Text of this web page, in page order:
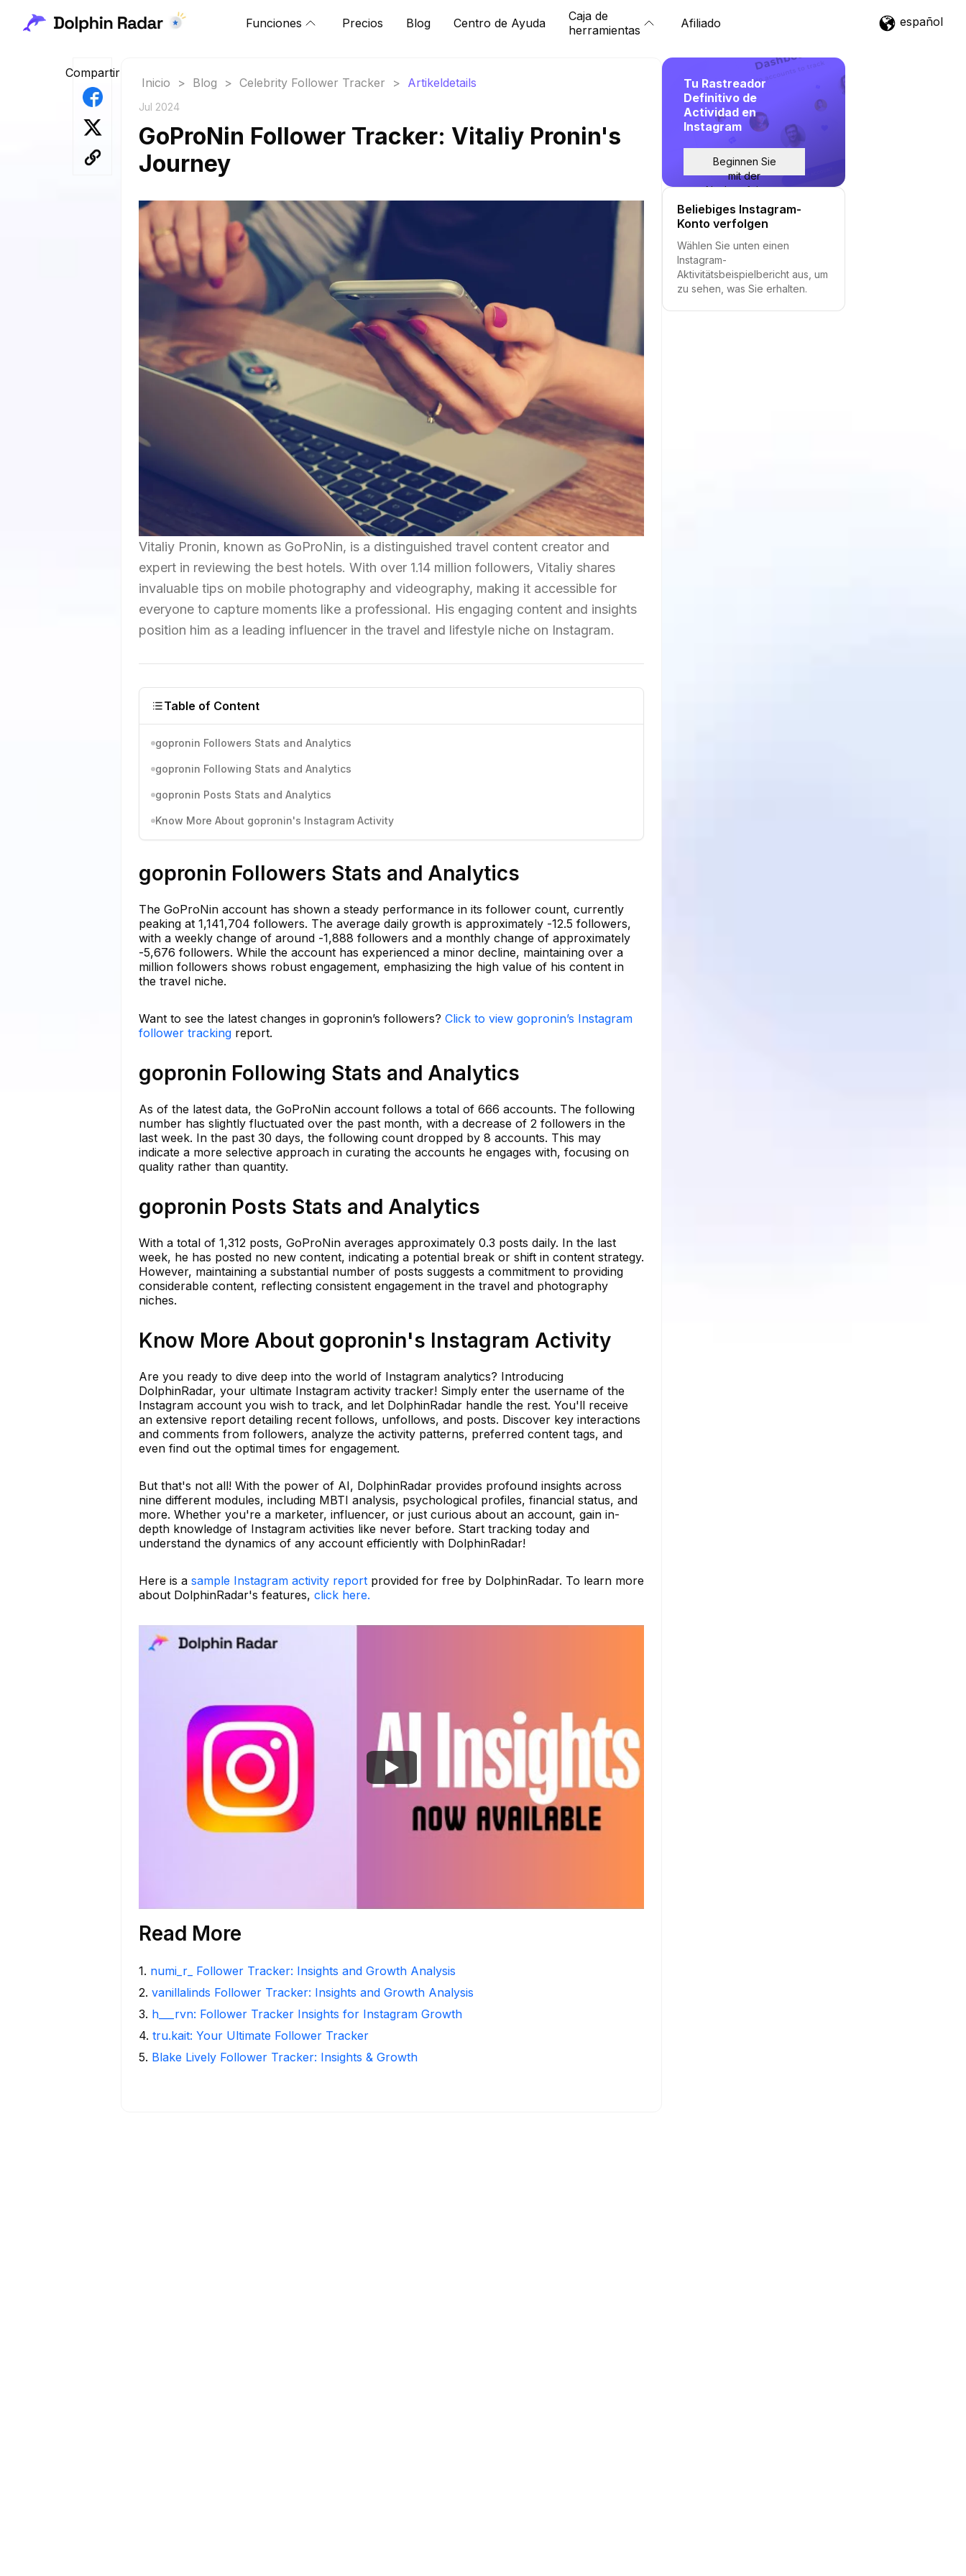
Funciones Precios Blog Centro de Ayuda
Caja de
herramientas
Afiliado español
Compartir
Inicio > Blog > Celebrity Follower Tracker > Artikeldetails
Jul 2024
GoProNin Follower Tracker: Vitaliy Pronin's
Journey
Vitaliy Pronin, known as GoProNin, is a distinguished travel content creator and
expert in reviewing the best hotels. With over 1.14 million followers, Vitaliy shares
invaluable tips on mobile photography and videography, making it accessible for
everyone to capture moments like a professional. His engaging content and insights
position him as a leading influencer in the travel and lifestyle niche on Instagram.
Table of Content
gopronin Followers Stats and Analytics
gopronin Following Stats and Analytics
gopronin Posts Stats and Analytics
Know More About gopronin's Instagram Activity
gopronin Followers Stats and Analytics
The GoProNin account has shown a steady performance in its follower count, currently
peaking at 1,141,704 followers. The average daily growth is approximately -12.5 followers,
with a weekly change of around -1,888 followers and a monthly change of approximately
-5,676 followers. While the account has experienced a minor decline, maintaining over a
million followers shows robust engagement, emphasizing the high value of his content in
the travel niche.
Want to see the latest changes in gopronin’s followers? Click to view gopronin’s Instagram
follower tracking report.
gopronin Following Stats and Analytics
As of the latest data, the GoProNin account follows a total of 666 accounts. The following
number has slightly fluctuated over the past month, with a decrease of 2 followers in the
last week. In the past 30 days, the following count dropped by 8 accounts. This may
indicate a more selective approach in curating the accounts he engages with, focusing on
quality rather than quantity.
gopronin Posts Stats and Analytics
With a total of 1,312 posts, GoProNin averages approximately 0.3 posts daily. In the last
week, he has posted no new content, indicating a potential break or shift in content strategy.
However, maintaining a substantial number of posts suggests a commitment to providing
considerable content, reflecting consistent engagement in the travel and photography
niches.
Know More About gopronin's Instagram Activity
Are you ready to dive deep into the world of Instagram analytics? Introducing
DolphinRadar, your ultimate Instagram activity tracker! Simply enter the username of the
Instagram account you wish to track, and let DolphinRadar handle the rest. You'll receive
an extensive report detailing recent follows, unfollows, and posts. Discover key interactions
and comments from followers, analyze the activity patterns, preferred content tags, and
even find out the optimal times for engagement.
But that's not all! With the power of AI, DolphinRadar provides profound insights across
nine different modules, including MBTI analysis, psychological profiles, financial status, and
more. Whether you're a marketer, influencer, or just curious about an account, gain in-
depth knowledge of Instagram activities like never before. Start tracking today and
understand the dynamics of any account efficiently with DolphinRadar!
Here is a sample Instagram activity report provided for free by DolphinRadar. To learn more
about DolphinRadar's features, click here.
Read More
1. numi_r_ Follower Tracker: Insights and Growth Analysis
2. vanillalinds Follower Tracker: Insights and Growth Analysis
3. h___rvn: Follower Tracker Insights for Instagram Growth
4. tru.kait: Your Ultimate Follower Tracker
5. Blake Lively Follower Tracker: Insights & Growth
Tu Rastreador
Definitivo de
Actividad en
Instagram
Beginnen Sie
mit der
Nachverfolgung
Beliebiges Instagram-
Konto verfolgen
Wählen Sie unten einen
Instagram-
Aktivitätsbeispielbericht aus, um
zu sehen, was Sie erhalten.